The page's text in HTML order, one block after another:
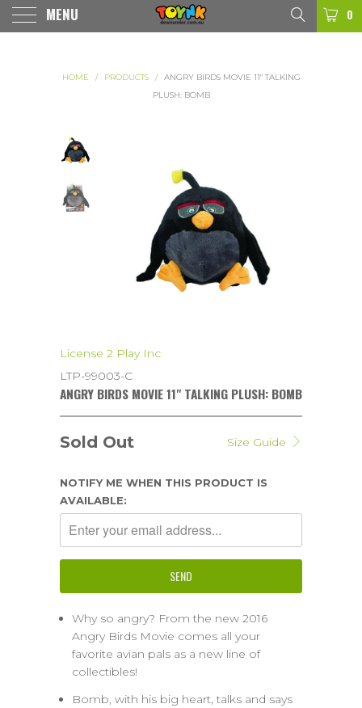
MENU 0
HOME / PRODUCTS /
ANGRY BIRDS MOVIE 11" TALKING
PLUSH: BOMB
License 2 Play Inc
LTP-99003-C
ANGRY BIRDS MOVIE 11" TALKING PLUSH: BOMB
Size Guide
Sold Out
NOTIFY ME WHEN THIS PRODUCT IS
AVAILABLE:
Why so angry? From the new 2016
Angry Birds Movie comes all your
favorite avian pals as a new line of
collectibles!
Bomb, with his big heart, talks and says